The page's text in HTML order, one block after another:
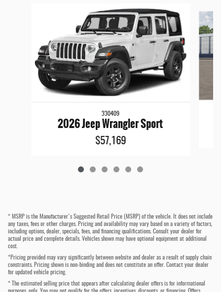
330409
2026 Jeep Wrangler Sport
$57,169
* MSRP is the Manufacturer's Suggested Retail Price (MSRP) of the vehicle. It does not include
any taxes, fees or other charges. Pricing and availability may vary based on a variety of factors,
including options, dealer, specials, fees, and financing qualifications. Consult your dealer for
actual price and complete details. Vehicles shown may have optional equipment at additional
cost.
*Pricing provided may vary significantly between website and dealer as a result of supply chain
constraints. Pricing shown is non-binding and does not constitute an offer. Contact your dealer
for updated vehicle pricing.
* The estimated selling price that appears after calculating dealer offers is for informational